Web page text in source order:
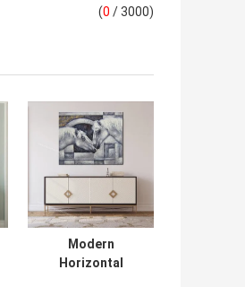
(0 / 3000)
Modern
Horizontal